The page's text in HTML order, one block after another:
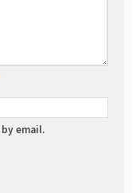
email.